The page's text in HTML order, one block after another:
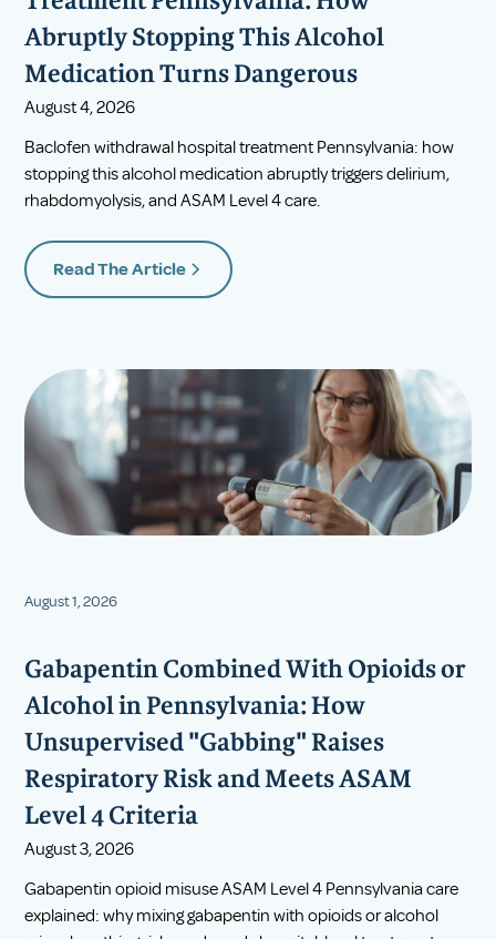
Abruptly Stopping This Alcohol
Medication Turns Dangerous
August 4, 2026
Baclofen withdrawal hospital treatment Pennsylvania: how
stopping this alcohol medication abruptly triggers delirium,
rhabdomyolysis, and ASAM Level 4 care.
Read The Article
August 1, 2026
Gabapentin Combined With Opioids or
Alcohol in Pennsylvania: How
Unsupervised "Gabbing" Raises
Respiratory Risk and Meets ASAM
Level 4 Criteria
August 3, 2026
Gabapentin opioid misuse ASAM Level 4 Pennsylvania care
explained: why mixing gabapentin with opioids or alcohol